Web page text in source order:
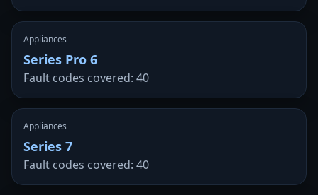
Appliances
Series Pro 6
Fault codes covered: 40
Appliances
Series 7
Fault codes covered: 40